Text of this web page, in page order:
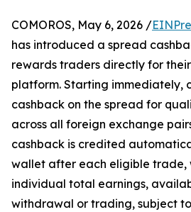
COMOROS, May 6, 2026 /
has introduced a spread
rewards traders directly for
platform. Starting immediately,
cashback on the spread for
across all foreign exchange
cashback is credited
wallet after each eligible trade,
individual total earnings,
withdrawal or trading, subject